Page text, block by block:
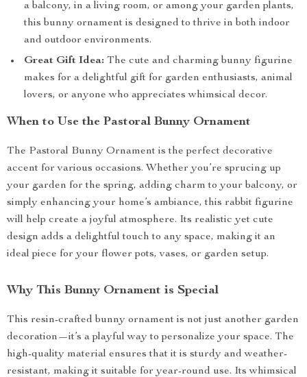
a balcony, in a living room, or among your garden plants,
this bunny ornament is designed to thrive in both indoor
and outdoor environments.
Great Gift Idea: The cute and charming bunny figurine
makes for a delightful gift for garden enthusiasts, animal
lovers, or anyone who appreciates whimsical decor.
When to Use the Pastoral Bunny Ornament
The Pastoral Bunny Ornament is the perfect decorative
accent for various occasions. Whether you’re sprucing up
your garden for the spring, adding charm to your balcony, or
simply enhancing your home’s ambiance, this rabbit figurine
will help create a joyful atmosphere. Its realistic yet cute
design adds a delightful touch to any space, making it an
ideal piece for your flower pots, vases, or garden setup.
Why This Bunny Ornament is Special
This resin-crafted bunny ornament is not just another garden
decoration—it’s a playful way to personalize your space. The
high-quality material ensures that it is sturdy and weather-
resistant, making it suitable for year-round use. Its whimsical